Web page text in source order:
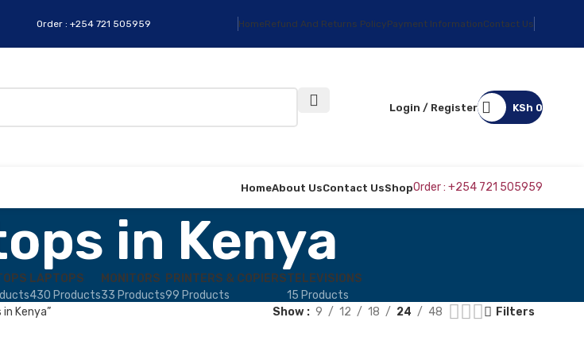
Order : +254 721 505959 HomeRefund And Returns PolicyPayment InformationContact Us
Login / Register KSh 0
HomeAbout UsContact UsShopOrder : +254 721 505959
in Kenya
LAPTOPS
430 Products
MONITORS
33 Products
PRINTERS & COPIERS
99 Products
TELEVISIONS
15 Products
Kenya” Show 9 12 18 24 48 Filters